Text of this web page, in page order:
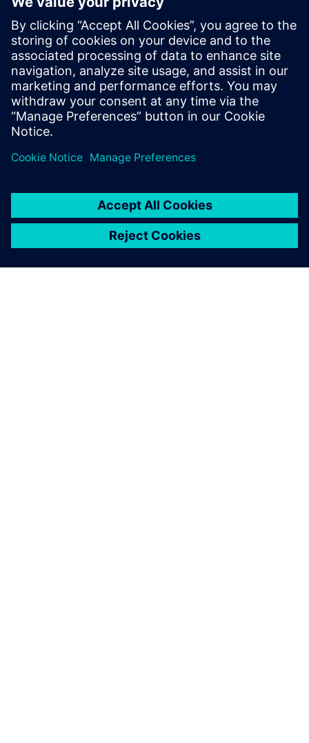
physical design engineer and software
builder specializing in advanced APR
automation, EDA tooling, and workflow
optimization with 5 years of experience.
With over 20+ successful digital block
tapeouts, he is also in charge of
Microchip’s Aprisa APR flow development.